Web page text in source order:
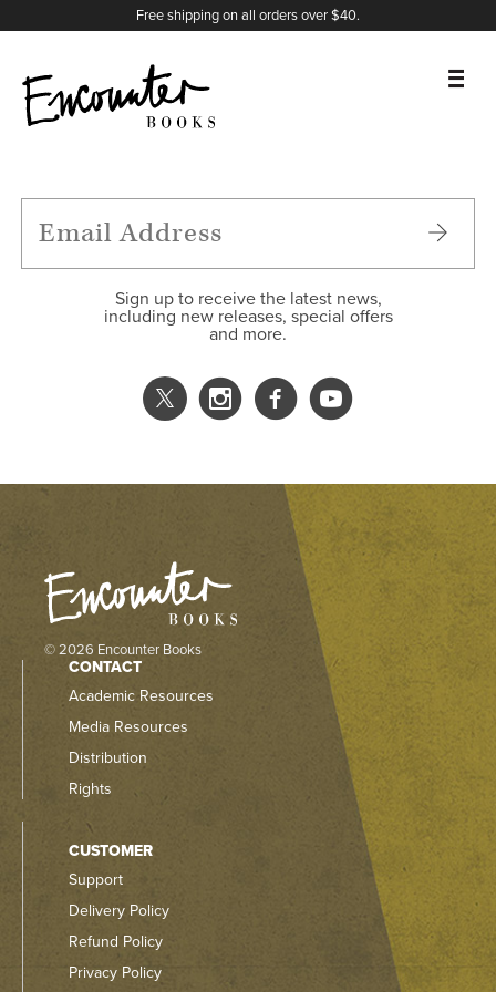
Free shipping on all orders over $40.
FEATURES
Sign up to receive the latest news,
including new releases, special offers
and more.
X
Instagram
Facebook
YouTube
© 2026 Encounter Books
CONTACT
Academic Resources
Media Resources
Distribution
Rights
CUSTOMER
Support
Delivery Policy
Refund Policy
Privacy Policy